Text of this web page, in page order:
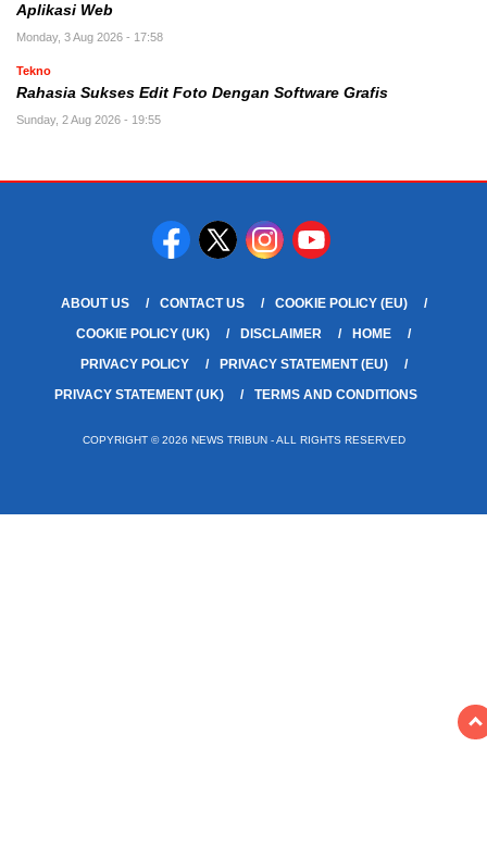
Aplikasi Web
Monday, 3 Aug 2026 - 17:58
Tekno
Rahasia Sukses Edit Foto Dengan Software Grafis
Sunday, 2 Aug 2026 - 19:55
ABOUT US CONTACT US
COOKIE POLICY (EU)
COOKIE POLICY (UK)
DISCLAIMER
HOME
PRIVACY POLICY
PRIVACY STATEMENT (EU)
PRIVACY STATEMENT (UK)
TERMS AND CONDITIONS
COPYRIGHT © 2026 NEWS TRIBUN - ALL RIGHTS RESERVED